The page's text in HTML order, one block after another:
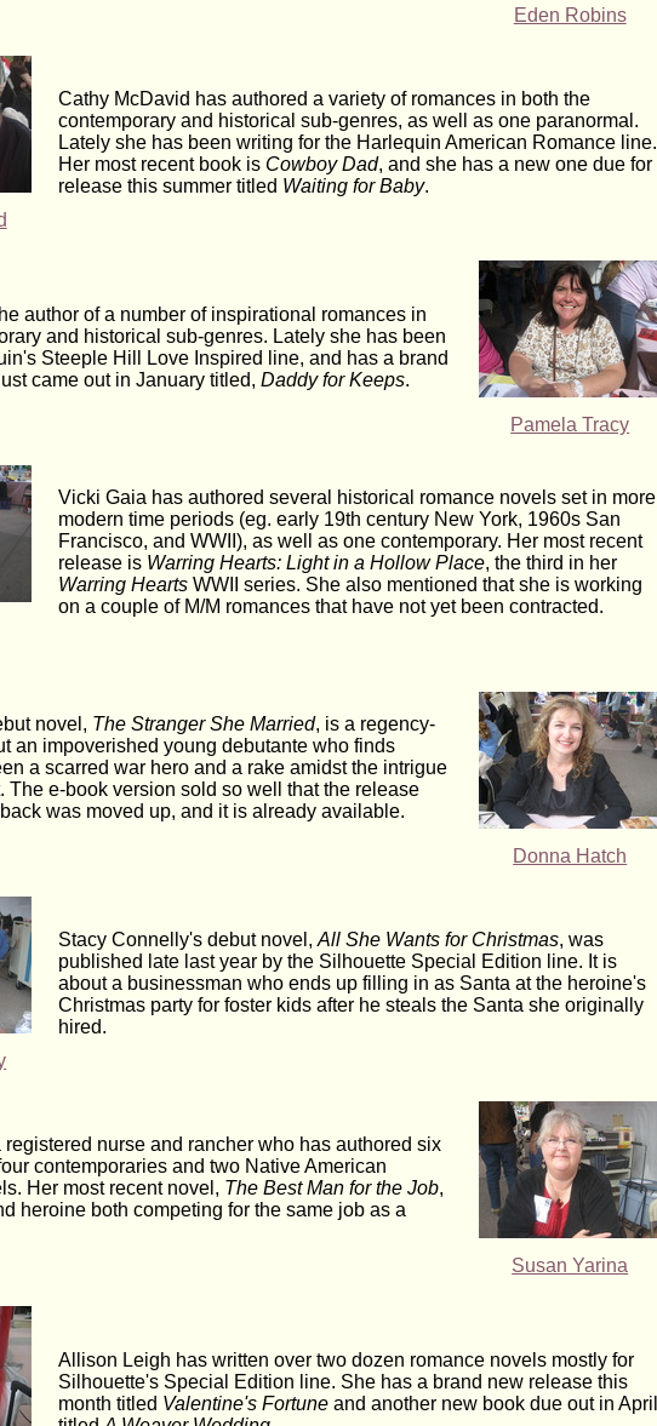
Eden Robins
Cathy McDavid has authored a variety of romances in both the
contemporary and historical sub-genres, as well as one paranormal.
Lately she has been writing for the Harlequin American Romance line.
Her most recent book is Cowboy Dad, and she has a new one due for
release this summer titled Waiting for Baby.
author of a number of inspirational romances in
and historical sub-genres. Lately she has been
Steeple Hill Love Inspired line, and has a brand
came out in January titled,Daddy for Keeps.
Pamela Tracy
Vicki Gaia has authored several historical romance novels set in more
modern time periods (eg. early 19th century New York, 1960s San
Francisco, and WWII), as well as one contemporary. Her most recent
release is Warring Hearts: Light in a Hollow Place, the third in her
Warring Hearts WWII series. She also mentioned that she is working
on a couple of M/M romances that have not yet been contracted.
novel, The Stranger She Married, is a regency-
an impoverished young debutante who finds
a scarred war hero and a rake amidst the intrigue
The e-book version sold so well that the release
was moved up, and it is already available.
Donna Hatch
Stacy Connelly's debut novel,All She Wants for Christmas, was
published late last year by the Silhouette Special Edition line. It is
about a businessman who ends up filling in as Santa at the heroine's
Christmas party for foster kids after he steals the Santa she originally
hired.
registered nurse and rancher who has authored six
contemporaries and two Native American
Her most recent novel, The Best Man for the Job,
heroine both competing for the same job as a
Susan Yarina
Allison Leigh has written over two dozen romance novels mostly for
Silhouette's Special Edition line. She has a brand new release this
month titled Valentine's Fortune and another new book due out in April